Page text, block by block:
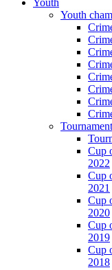
Youth
Youth
Cup
2022
Cup
2021
Cup
2020
Cup
2019
Cup
2018